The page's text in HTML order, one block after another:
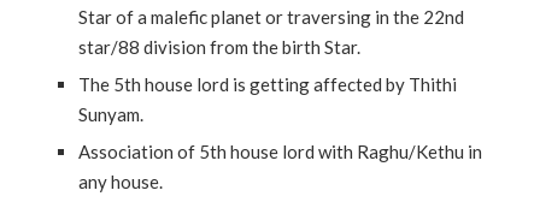
Star of a malefic planet or traversing in the 22nd
star/88 division from the birth Star.
The 5th house lord is getting affected by Thithi
Sunyam.
Association of 5th house lord with Raghu/Kethu in
any house.